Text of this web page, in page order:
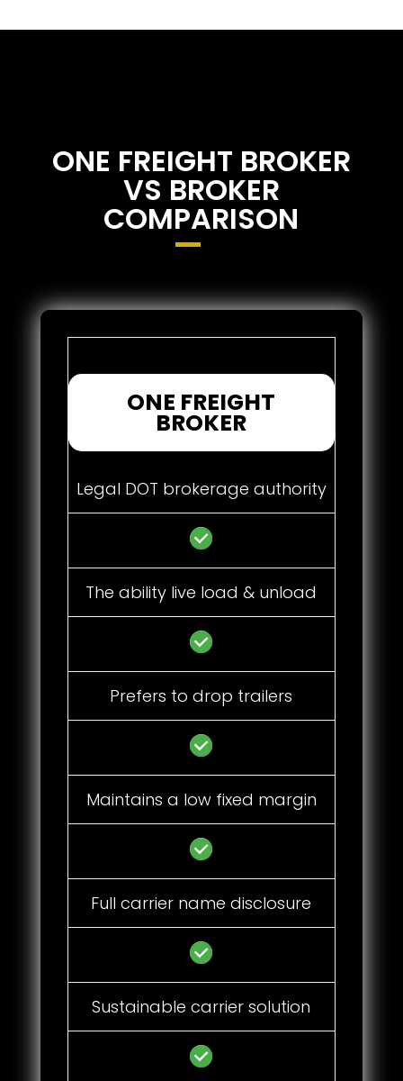
ONE FREIGHT BROKER
VS BROKER
COMPARISON
ONE FREIGHT
BROKER
Legal DOT brokerage authority
The ability live load & unload
Prefers to drop trailers
Maintains a low fixed margin
Full carrier name disclosure
Sustainable carrier solution